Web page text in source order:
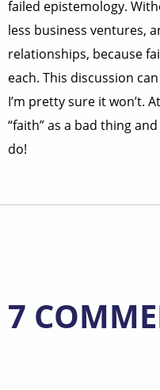
failed epistemology.
less business ventures,
relationships, because
each. This discussion
I’m pretty sure it won’t.
“faith” as a bad thing
do!
7